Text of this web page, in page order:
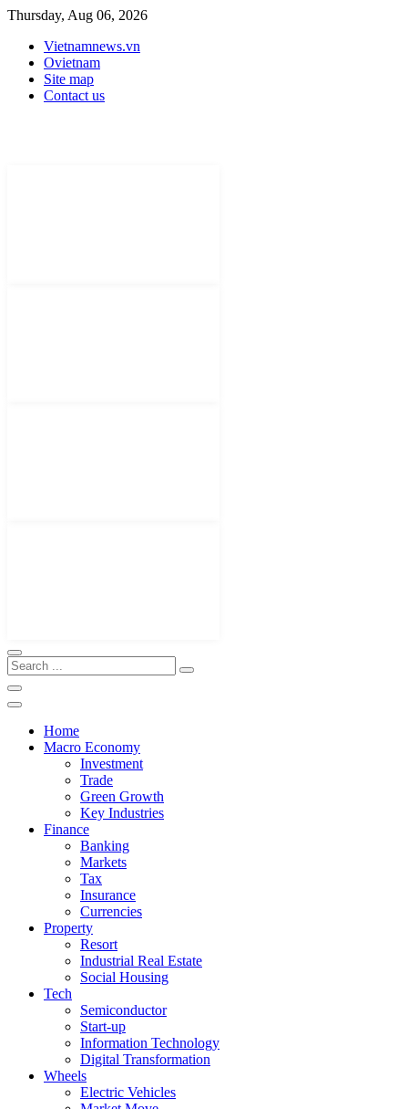
Thursday, Aug 06, 2026
Vietnamnews.vn
Ovietnam
Site map
Contact us
Home
Macro Economy
Investment
Trade
Green Growth
Key Industries
Finance
Banking
Markets
Tax
Insurance
Currencies
Property
Resort
Industrial Real Estate
Social Housing
Tech
Semiconductor
Start-up
Information Technology
Digital Transformation
Wheels
Electric Vehicles